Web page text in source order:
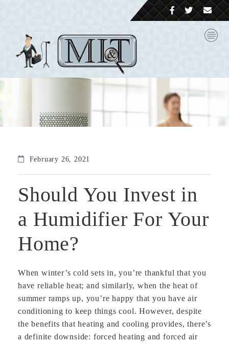
February 26, 2021
Should You Invest in
a Humidifier For Your
Home?
When winter’s cold sets in, you’re thankful that you
have reliable heat; and similarly, when the heat of
summer ramps up, you’re happy that you have air
conditioning to keep things cool. However, despite
the benefits that heating and cooling provides, there’s
a definite downside: forced heating and forced air